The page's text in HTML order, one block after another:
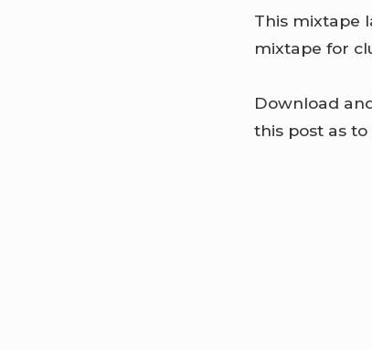
This mixtape
mixtape for
Download
this post as